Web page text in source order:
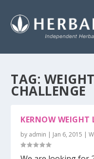
TAG:
CHALLENGE
KERNOW WEIGHT
by admin | Jan 6, 2015 |